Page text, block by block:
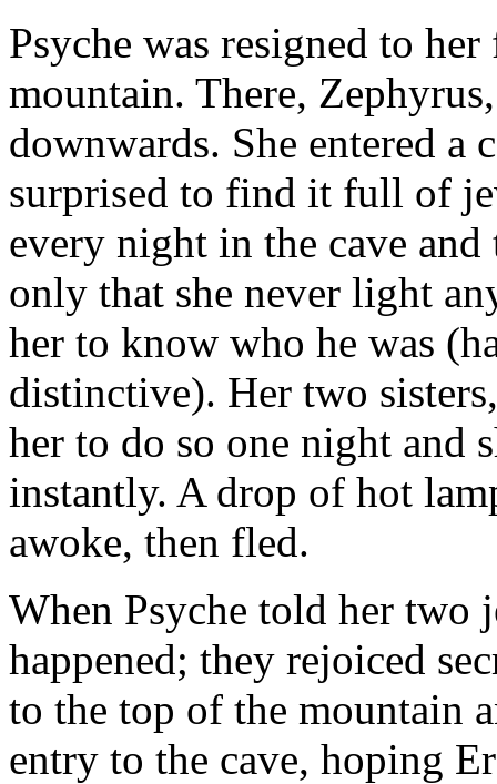
Psyche was resigned to
mountain. There,
downwards. She entered a
surprised to find it full of
every night in the cave and
only that she never light
her to know who he was
distinctive). Her two
her to do so one night and
instantly. A drop of hot
awoke, then fled.
When Psyche told her two
happened; they rejoiced
to the top of the mountain
entry to the cave, hoping